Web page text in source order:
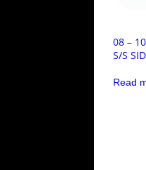
08 –
S/S
Read